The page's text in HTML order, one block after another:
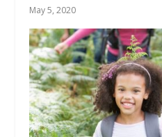
May 5, 2020